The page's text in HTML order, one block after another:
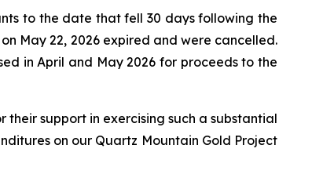
to the date that fell 30 days following the
May 22, 2026 expired and were cancelled.
in April and May 2026 for proceeds to the
support in exercising such a substantial
on our Quartz Mountain Gold Project